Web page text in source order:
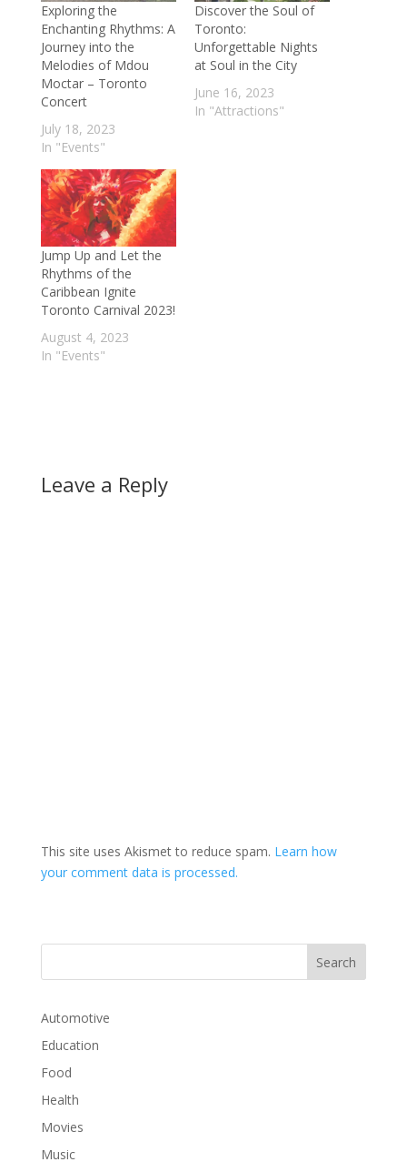
Exploring the
Enchanting Rhythms: A
Journey into the
Melodies of Mdou
Moctar – Toronto
Concert
July 18, 2023
In "Events"
Discover the Soul of
Toronto:
Unforgettable Nights
at Soul in the City
June 16, 2023
In "Attractions"
Jump Up and Let the
Rhythms of the
Caribbean Ignite
Toronto Carnival 2023!
August 4, 2023
In "Events"
Leave a Reply
This site uses Akismet to reduce spam. Learn how
your comment data is processed.
Automotive
Education
Food
Health
Movies
Music